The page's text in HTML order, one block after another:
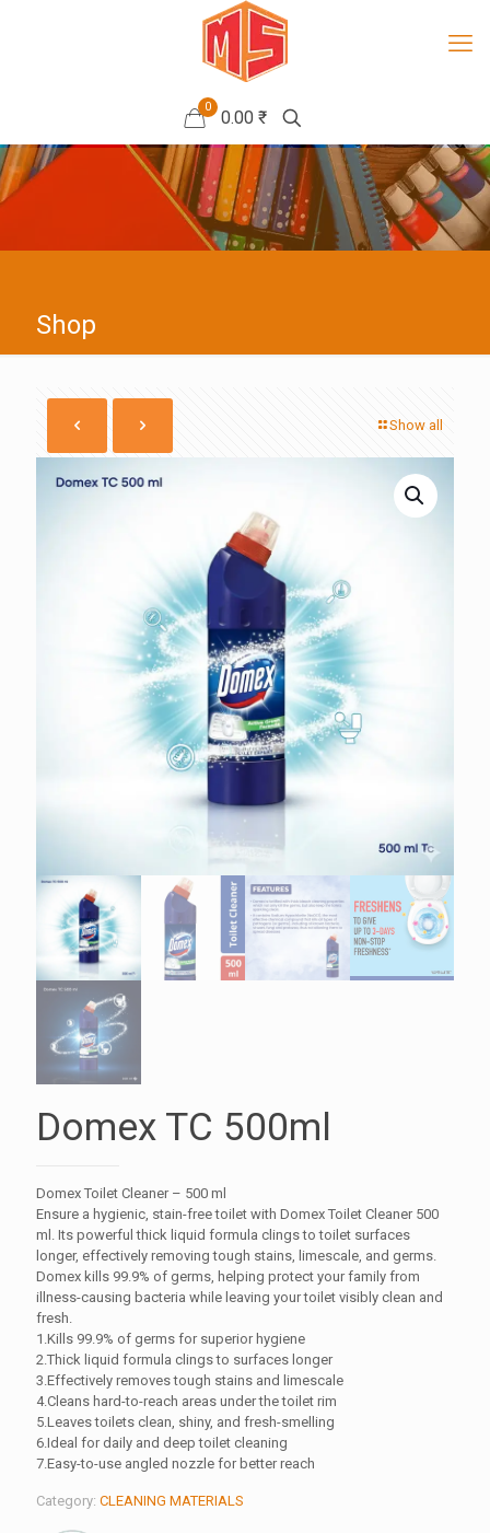
0
0.00 ₹
Shop
Show all
Domex TC 500ml
Domex Toilet Cleaner – 500 ml
Ensure a hygienic, stain-free toilet with Domex Toilet Cleaner 500
ml. Its powerful thick liquid formula clings to toilet surfaces
longer, effectively removing tough stains, limescale, and germs.
Domex kills 99.9% of germs, helping protect your family from
illness-causing bacteria while leaving your toilet visibly clean and
fresh.
1.Kills 99.9% of germs for superior hygiene
2.Thick liquid formula clings to surfaces longer
3.Effectively removes tough stains and limescale
4.Cleans hard-to-reach areas under the toilet rim
5.Leaves toilets clean, shiny, and fresh-smelling
6.Ideal for daily and deep toilet cleaning
7.Easy-to-use angled nozzle for better reach
Category: CLEANING MATERIALS